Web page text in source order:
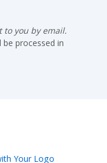
to you by email.
processed in
Your Logo